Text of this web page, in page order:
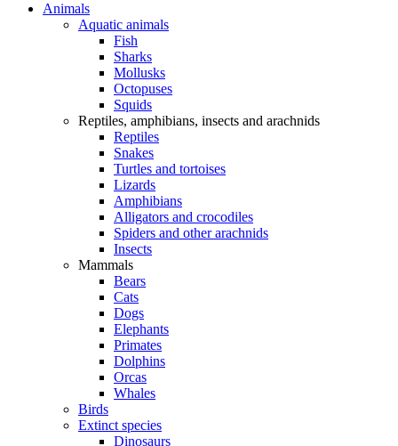
Animals
Aquatic animals
Fish
Sharks
Mollusks
Octopuses
Squids
Reptiles, amphibians, insects and arachnids
Reptiles
Snakes
Turtles and tortoises
Lizards
Amphibians
Alligators and crocodiles
Spiders and other arachnids
Insects
Mammals
Bears
Cats
Dogs
Elephants
Primates
Dolphins
Orcas
Whales
Birds
Extinct species
Dinosaurs